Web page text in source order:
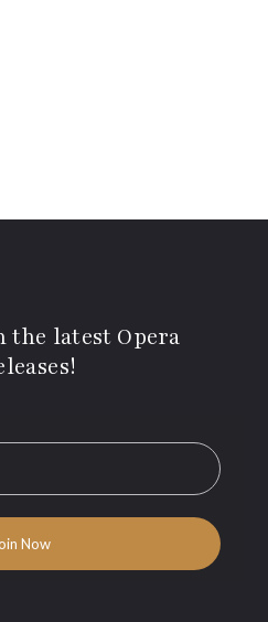
the latest Opera